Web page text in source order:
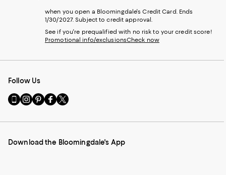
when you open a Bloomingdale's Credit Card. Ends
1/30/2027. Subject to credit approval.
See if you're prequalified with no risk to your credit score!
Promotional info/exclusionsCheck now
Follow Us
Go
to
Mobile
-
Visit
us
Instagram
External
Visit
us
Pinterest
External
Visit
us
Facebook
External
Visit
us
Twitter
External
Download the Bloomingdale's App